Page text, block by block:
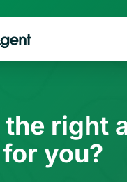
right
for you?